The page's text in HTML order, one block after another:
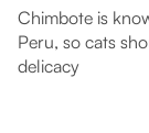
Chimbote is
Peru, so cats
delicacy